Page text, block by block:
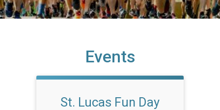
Events
St. Lucas Fun Day